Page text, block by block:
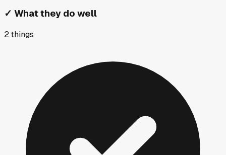
✓ What they do well
2things